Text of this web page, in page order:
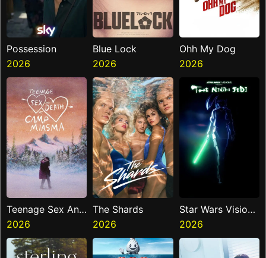
Possession
2026
Blue Lock
2026
Ohh My Dog
2026
Teenage Sex And
Death At Camp
Miasma
2026
The Shards
2026
Star Wars Visions
Presents The
Ninth Jedi
2026